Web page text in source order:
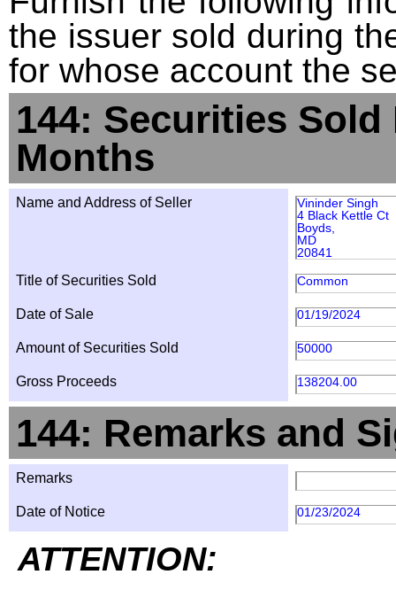
the issuer sold during
for whose account the
144: Securities
Months
Name and Address of Seller
Vininder Singh
4 Black Kettle Ct
Boyds,
MD
20841
Title of Securities Sold Common
Date of Sale 01/19/2024
Amount of Securities Sold 50000
Gross Proceeds 138204.00
144: Remarks and
Remarks
Date of Notice 01/23/2024
ATTENTION: